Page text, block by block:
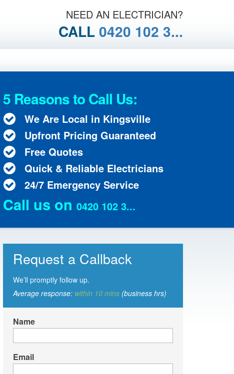
NEED AN ELECTRICIAN?
CALL0420 102 3...
5 Reasons to Call Us:
We Are Local in Kingsville
Upfront Pricing Guaranteed
Free Quotes
Quick & Reliable Electricians
24/7 Emergency Service
Call us on 0420 102 3...
Request a Callback
We’ll promptly follow up.
Average response: within 10 mins (business hrs)
Name
Email